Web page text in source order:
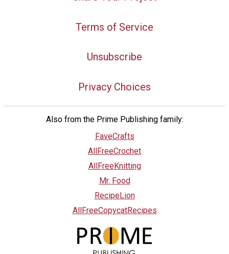
Terms of Service
Unsubscribe
Privacy Choices
Also from the Prime Publishing family:
FaveCrafts
AllFreeCrochet
AllFreeKnitting
Mr. Food
RecipeLion
AllFreeCopycatRecipes